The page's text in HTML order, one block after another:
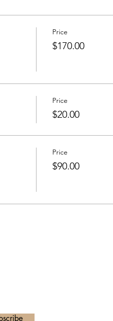
Price
$170.00
Price
$20.00
Price
$90.00